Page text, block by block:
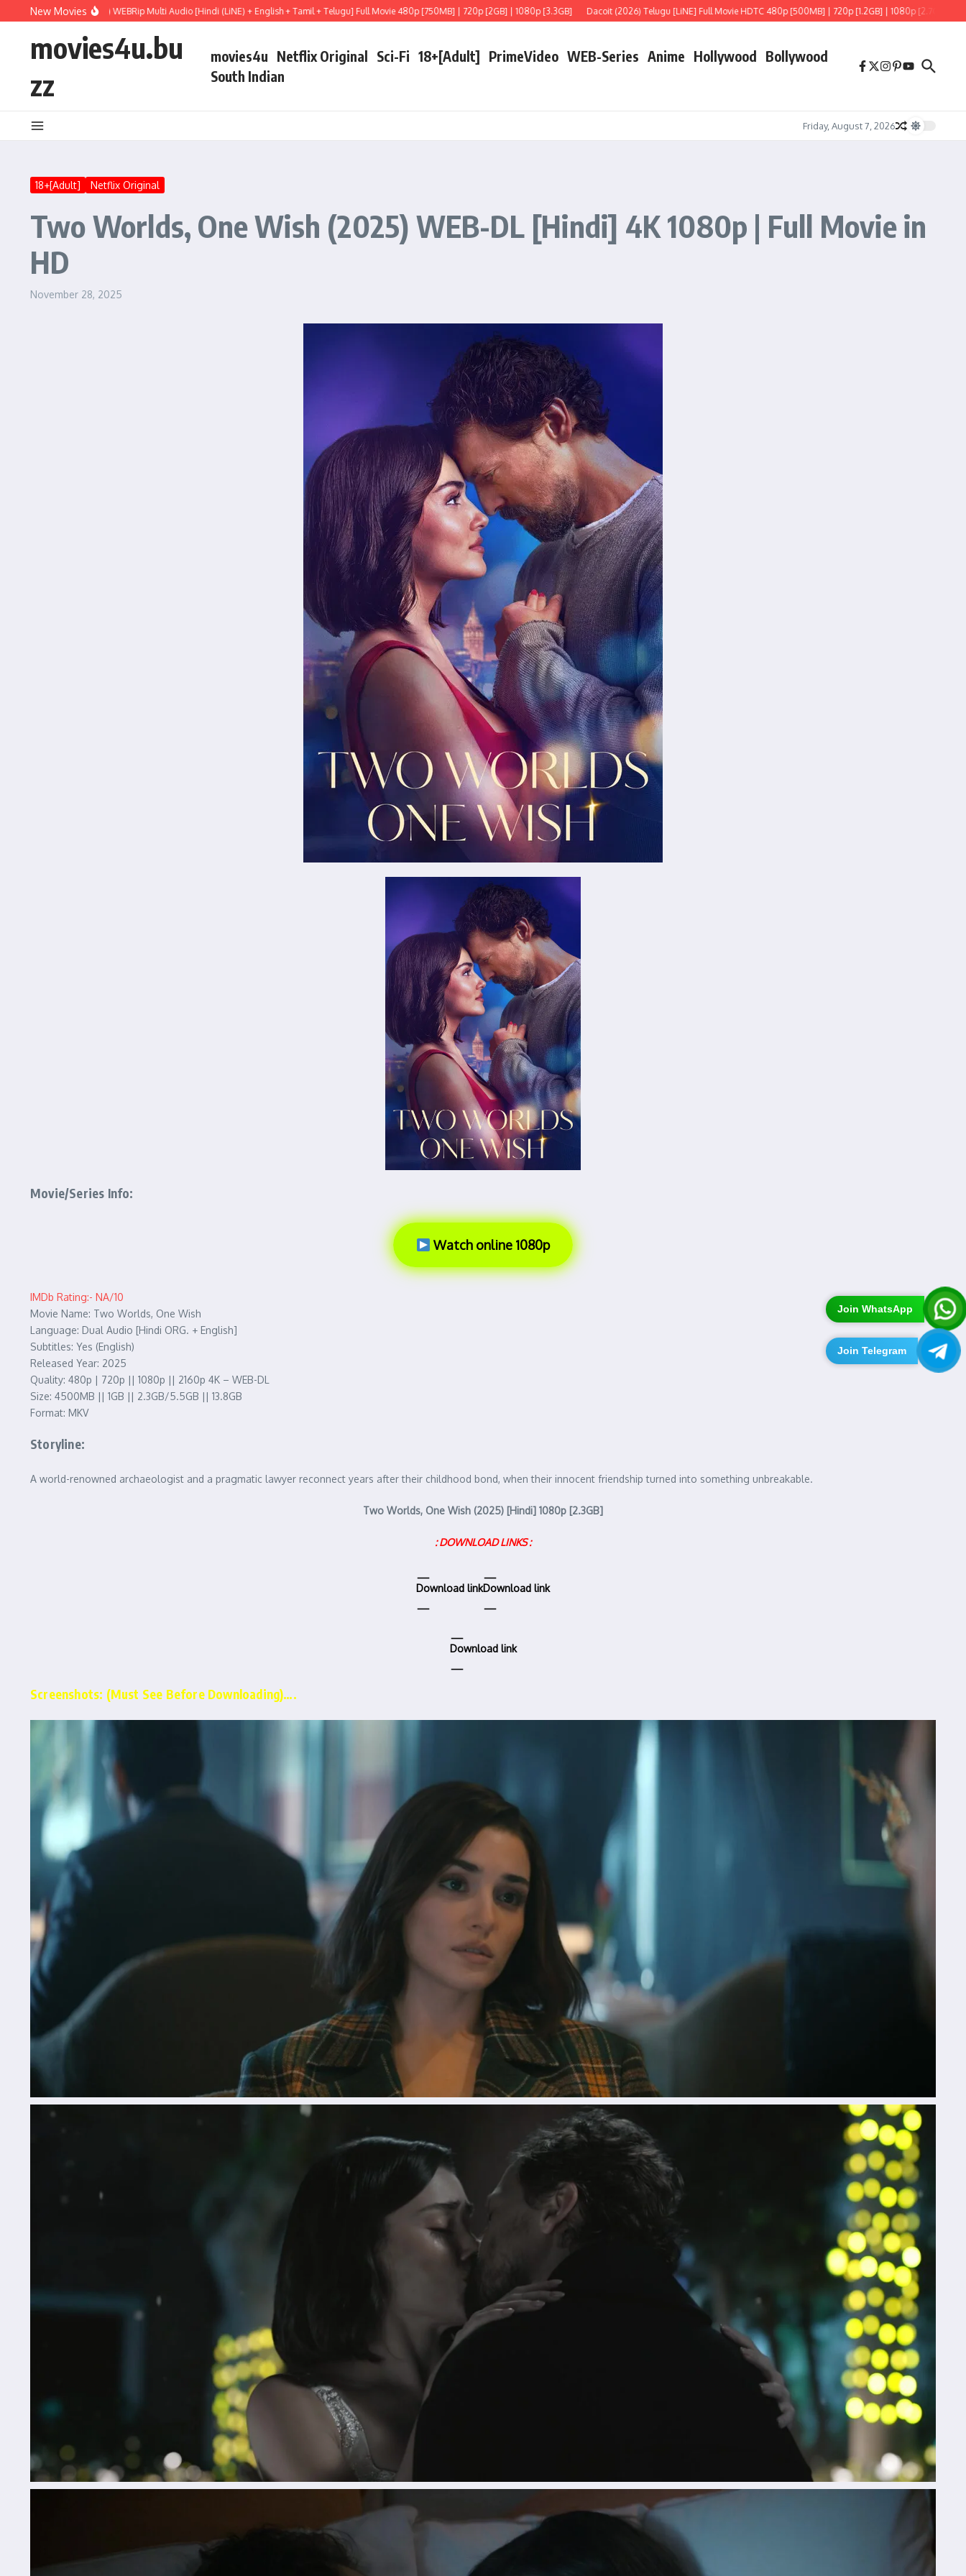
Join WhatsApp
Join Telegram
Skip to content
New Movies
Mary (2026) WEBRip Multi Audio [Hindi (LiNE) + English + Tamil + Telugu] Full Movie 480p [750MB] | 720p [2GB] | 1080p [3.3GB] Dacoit (2026) Telugu [LiNE] Full Movie HDTC 480p [500MB] | 720p [1.2GB] | 1080p [2.7GB] Hoppers
movies4u.bu
zz
movies4u Netflix Original Sci-Fi 18+[Adult] PrimeVideo WEB-Series Anime Hollywood Bollywood
South Indian
Friday, August 7, 2026
18+[Adult] Netflix Original
Two Worlds, One Wish (2025) WEB-DL [Hindi] 4K 1080p | Full Movie in
HD
November 28, 2025
Movie/Series Info:
Watch online 1080p
IMDb Rating:- NA/10
Movie Name: Two Worlds, One Wish
Language: Dual Audio [Hindi ORG. + English]
Subtitles: Yes (English)
Released Year: 2025
Quality: 480p | 720p || 1080p || 2160p 4K – WEB-DL
Size: 4500MB || 1GB || 2.3GB/5.5GB || 13.8GB
Format: MKV
Storyline:
A world-renowned archaeologist and a pragmatic lawyer reconnect years after their childhood bond, when their innocent friendship turned into something unbreakable.
Two Worlds, One Wish (2025) [Hindi] 1080p [2.3GB]
: DOWNLOAD LINKS :
Download linkDownload link
Download link
Screenshots: (Must See Before Downloading)….